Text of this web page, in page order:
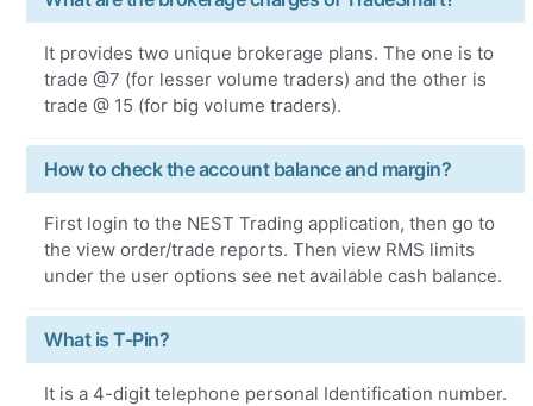
It provides two unique brokerage plans. The one is to
trade @7 (for lesser volume traders) and the other is
trade @ 15 (for big volume traders).
How to check the account balance and margin?
First login to the NEST Trading application, then go to
the view order/trade reports. Then view RMS limits
under the user options see net available cash balance.
What is T-Pin?
It is a 4-digit telephone personal Identification number.